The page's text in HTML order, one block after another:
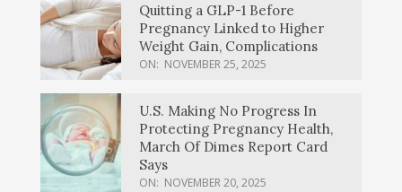
Quitting a GLP-1 Before
Pregnancy Linked to Higher
Weight Gain, Complications
ON: NOVEMBER 25, 2025
U.S. Making No Progress In
Protecting Pregnancy Health,
March Of Dimes Report Card
Says
ON: NOVEMBER 20, 2025